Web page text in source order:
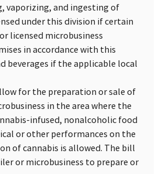
vaporizing, and ingesting of
under this division if certain
licensed microbusiness
in accordance with this
beverages if the applicable local
for the preparation or sale of
in the area where the
infused, nonalcoholic food
or other performances on the
of cannabis is allowed. The bill
or microbusiness to prepare or